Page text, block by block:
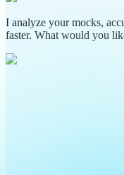
I analyze your mocks,
faster. What would you